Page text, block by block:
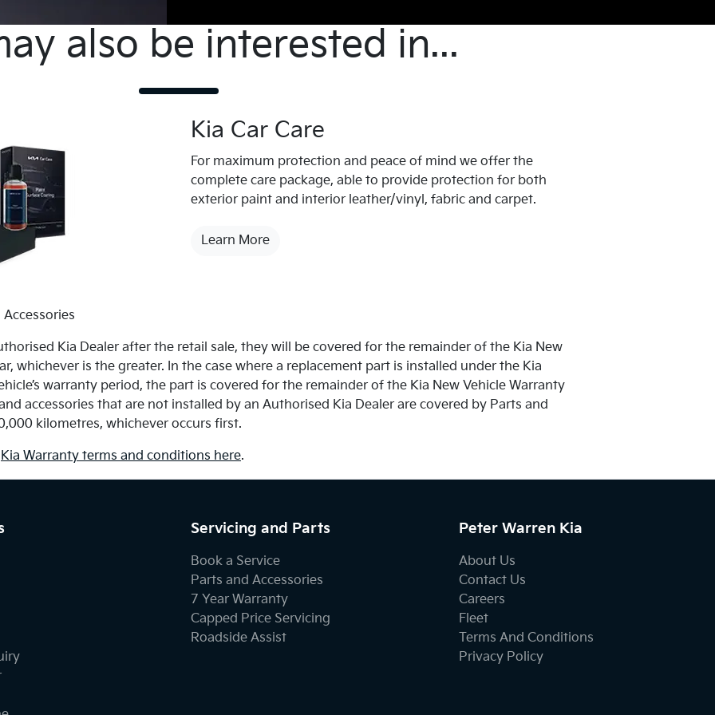
also be interested in...
Kia Car Care
For maximum protection and peace of mind we offer the
complete care package, able to provide protection for both
exterior paint and interior leather/vinyl, fabric and carpet.
Learn More
Kia Dealer after the retail sale, they will be covered for the remainder of the Kia New
whichever is the greater. In the case where a replacement part is installed under the Kia
warranty period, the part is covered for the remainder of the Kia New Vehicle Warranty
accessories that are not installed by an Authorised Kia Dealer are covered by Parts and
kilometres, whichever occurs first.
Kia Warranty terms and conditions here.
Servicing and Parts
Book a Service
Parts and Accessories
7 Year Warranty
Capped Price Servicing
Roadside Assist
Peter Warren Kia
About Us
Contact Us
Careers
Fleet
Terms And Conditions
Privacy Policy